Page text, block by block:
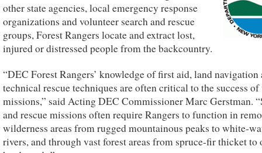
other state agencies, local emergency response
organizations and volunteer search and rescue
groups, Forest Rangers locate and extract lost,
injured or distressed people from the backcountry.
“DEC Forest Rangers’ knowledge of first aid, land navigation
technical rescue techniques are often critical to the success
missions,” said Acting DEC Commissioner Marc Gerstman.
and rescue missions often require Rangers to function in
wilderness areas from rugged mountainous peaks to white-
rivers, and through vast forest areas from spruce-fir thicket to